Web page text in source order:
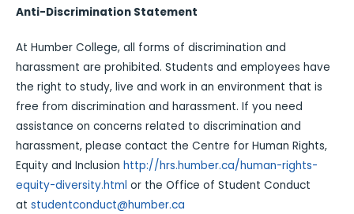
Anti-Discrimination Statement
At Humber College, all forms of discrimination and
harassment are prohibited. Students and employees have
the right to study, live and work in an environment that is
free from discrimination and harassment. If you need
assistance on concerns related to discrimination and
harassment, please contact the Centre for Human Rights,
Equity and Inclusion http://hrs.humber.ca/human-rights-
equity-diversity.html or the Office of Student Conduct
at studentconduct@humber.ca